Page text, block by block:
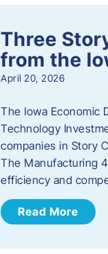
Three
from the
April 20, 2026
The Iowa Economic
Technology
companies in Story
The Manufacturing
efficiency and
Read More